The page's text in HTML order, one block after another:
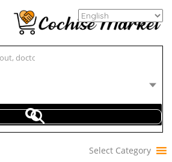
Select Category